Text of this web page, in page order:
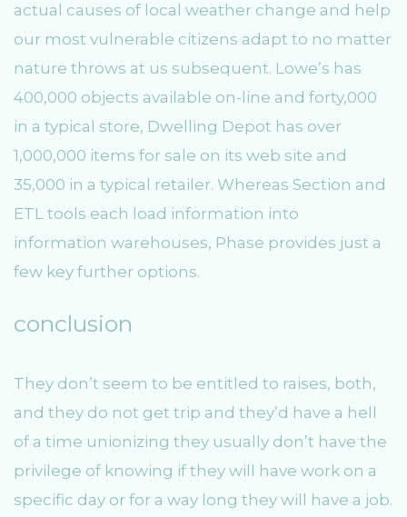
actual causes of local weather change and help
our most vulnerable citizens adapt to no matter
nature throws at us subsequent. Lowe’s has
400,000 objects available on-line and forty,000
in a typical store, Dwelling Depot has over
1,000,000 items for sale on its web site and
35,000 in a typical retailer. Whereas Section and
ETL tools each load information into
information warehouses, Phase provides just a
few key further options.
conclusion
They don’t seem to be entitled to raises, both,
and they do not get trip and they’d have a hell
of a time unionizing they usually don’t have the
privilege of knowing if they will have work on a
specific day or for a way long they will have a job.